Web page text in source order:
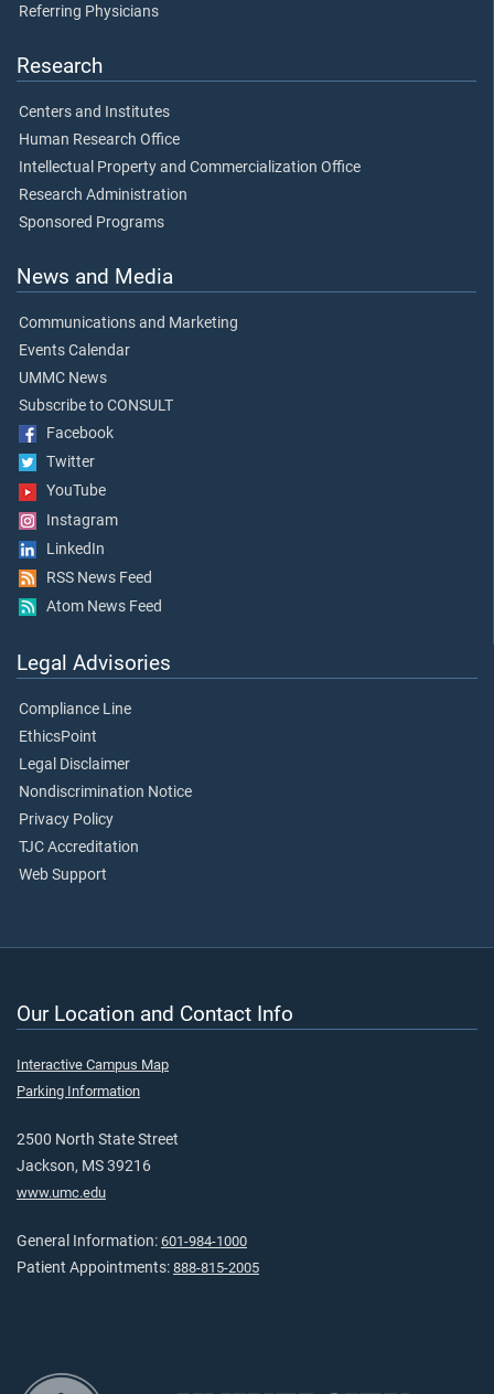
Referring Physicians
Research
Centers and Institutes
Human Research Office
Intellectual Property and Commercialization Office
Research Administration
Sponsored Programs
News and Media
Communications and Marketing
Events Calendar
UMMC News
Subscribe to CONSULT
Facebook
Twitter
YouTube
Instagram
LinkedIn
RSS News Feed
Atom News Feed
Legal Advisories
Compliance Line
EthicsPoint
Legal Disclaimer
Nondiscrimination Notice
Privacy Policy
TJC Accreditation
Web Support
Our Location and Contact Info
Interactive Campus Map
Parking Information
2500 North State Street
Jackson, MS 39216
www.umc.edu
General Information: 601-984-1000
Patient Appointments: 888-815-2005